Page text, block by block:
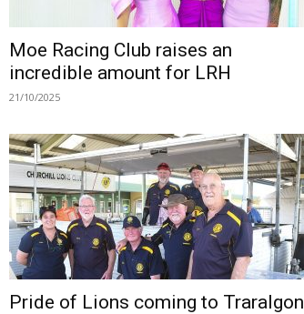
Moe Racing Club raises an
incredible amount for LRH
21/10/2025
Pride of Lions coming to Traralgon